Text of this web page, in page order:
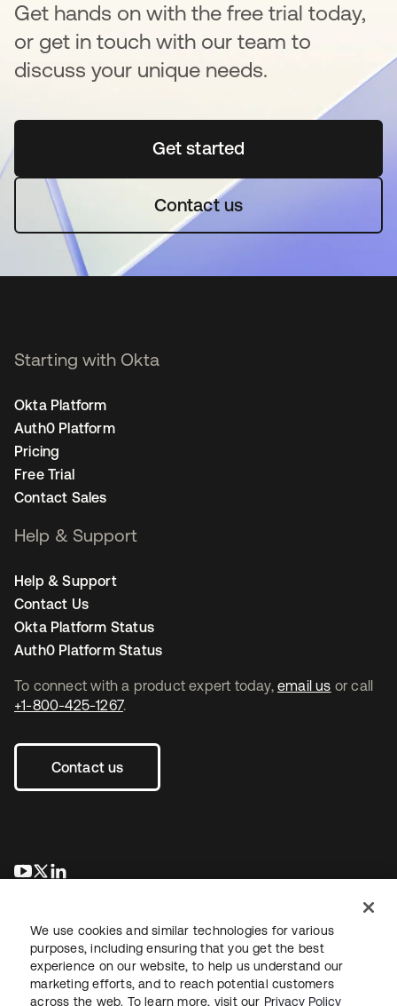
Get hands on with the free trial today,
or get in touch with our team to
discuss your unique needs.
Get startedopens in a new tab
Contact us
To connect with a product expert today, email us or call
+1-800-425-1267.
Contact us
opens in a new tab
opens in a new tab
Starting with Okta
Okta Platform
Auth0 Platform
Pricing
Free Trial
Contact Sales
Help & Support
Help & Support
Contact Us
Okta Platform Status
Auth0 Platform Status
We use cookies and similar technologies for various
purposes, including ensuring that you get the best
experience on our website, to help us understand our
marketing efforts, and to reach potential customers
across the web. To learn more, visit our Privacy Policy